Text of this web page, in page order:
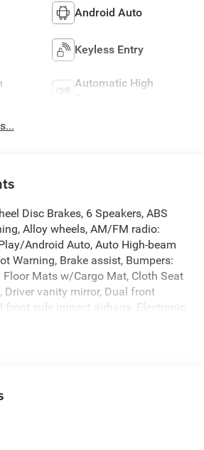
Android Auto
Keyless Entry
Automatic High
Disc Brakes, 6 Speakers, ABS
Alloy wheels, AM/FM radio:
Android Auto, Auto High-beam
Warning, Brake assist, Bumpers:
Floor Mats w/Cargo Mat, Cloth Seat
Driver vanity mirror, Dual front
front side impact airbags, Electronic
Front reading lights, Front wheel
airbag, Panic alarm,
vanity mirror, Power door